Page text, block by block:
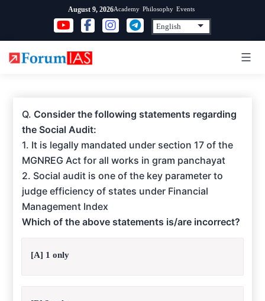
content
August 9, 2026Academy Philosophy Events
Q. Consider the following statements regarding
the Social Audit:
1. It is legally mandated under section 17 of the
MGNREG Act for all works in gram panchayat
2. Social audit is one of the key parameter to
judge efficiency of states under Financial
Management Index
Which of the above statements is/are incorrect?
[A] 1 only